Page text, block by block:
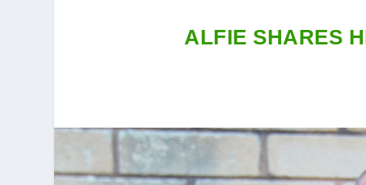
ALFIE SHARES